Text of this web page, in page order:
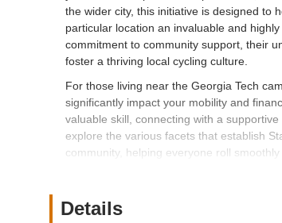
the wider city, this initiative is designed to
particular location an invaluable and
commitment to community support, their
foster a thriving local cycling culture.
For those living near the Georgia Tech
significantly impact your mobility and
valuable skill, connecting with a
explore the various facets that establish
community, helping everyone roll
Location and Accessibility
Starter Bikes At Georgia Tech is
Details